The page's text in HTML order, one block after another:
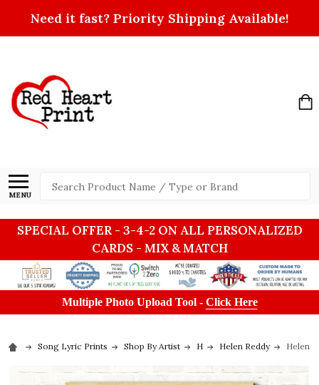
Need it fast? Priority Shipping Available!
MENU
Search
SPECIAL OFFER - 3-4-2 ON ALL PERSONALIZED
CARDS - MIX & MATCH
Multiple Photo Upload Tool - Click Here
Song Lyric Prints Shop By Artist H Helen Reddy Helen